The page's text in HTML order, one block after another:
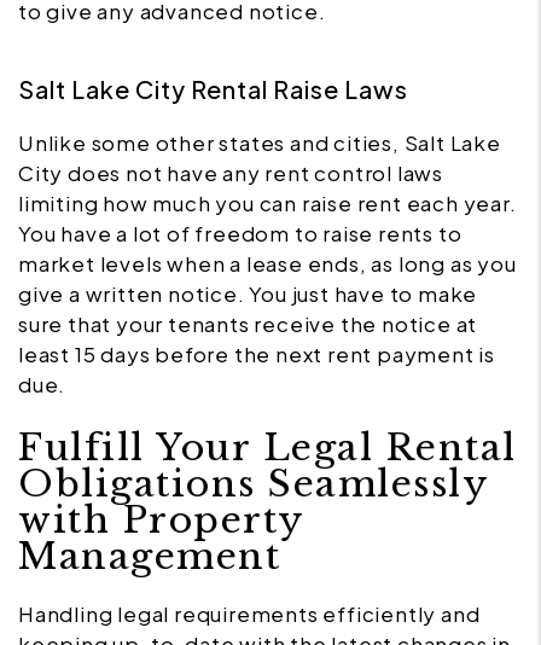
to give any advanced notice.
Salt Lake City Rental Raise Laws
Unlike some other states and cities, Salt Lake
City does not have any rent control laws
limiting how much you can raise rent each year.
You have a lot of freedom to raise rents to
market levels when a lease ends, as long as you
give a written notice. You just have to make
sure that your tenants receive the notice at
least 15 days before the next rent payment is
due.
Fulfill Your Legal Rental
Obligations Seamlessly
with Property
Management
Handling legal requirements efficiently and